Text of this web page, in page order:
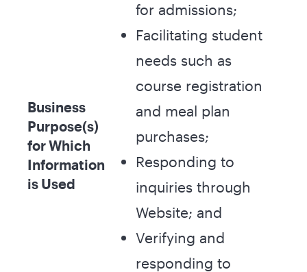
Business
Purpose(s)
for Which
Information
is Used
for admissions;
Facilitating student
needs such as
course registration
and meal plan
purchases;
Responding to
inquiries through
Website; and
Verifying and
responding to